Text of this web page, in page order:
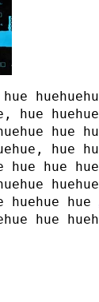
hue huehue
hue
hue
hue hue
huehue
huehue hue
hue